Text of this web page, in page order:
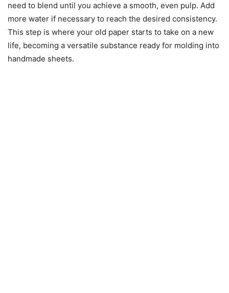
need to blend until you achieve a smooth, even pulp. Add
more water if necessary to reach the desired consistency.
This step is where your old paper starts to take on a new
life, becoming a versatile substance ready for molding into
handmade sheets.